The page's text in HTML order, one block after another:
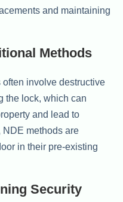
and maintaining
Methods
involve destructive
the lock, which can
and lead to
NDE methods are
in their pre-existing
Security